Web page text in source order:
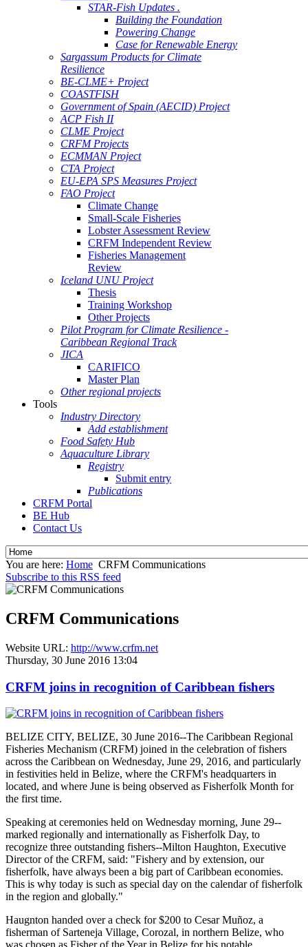
STAR-Fish Updates .
Building the Foundation
Powering Change
Case for Renewable Energy
Sargassum Products for Climate
Resilience
BE-CLME+ Project
COASTFISH
Government of Spain (AECID) Project
ACP Fish II
CLME Project
CRFM Projects
ECMMAN Project
CTA Project
EU-EPA SPS Measures Project
FAO Project
Climate Change
Small-Scale Fisheries
Lobster Assessment Review
CRFM Independent Review
Fisheries Management
Review
Iceland UNU Project
Thesis
Training Workshop
Other Projects
Pilot Program for Climate Resilience -
Caribbean Regional Track
JICA
CARIFICO
Master Plan
Other regional projects
Tools
Industry Directory
Add establishment
Food Safety Hub
Aquaculture Library
Registry
Submit entry
Publications
CRFM Portal
BE Hub
Contact Us
You are here: Home CRFM Communications
Subscribe to this RSS feed
CRFM Communications
Website URL: http://www.crfm.net
Thursday, 30 June 2016 13:04
CRFM joins in recognition of Caribbean fishers
BELIZE CITY, BELIZE, 30 June 2016--The Caribbean Regional
Fisheries Mechanism (CRFM) joined in the celebration of fishers
across the Caribbean on Wednesday, June 29, 2016, and particularly
in festivities held in Belize, where the CRFM's headquarters in
located, and where June is being observed as Fisherfolk Month for
the first time.
Speaking at ceremonies held on Wednesday morning, June 29--
marked regionally and internationally as Fisherfolk Day, to
recognize three outstanding fishers--Milton Haughton, Executive
Director of the CRFM, said: "Fishery and by extension, our
fisherfolk, have always been a big part of Caribbean economies.
This is why today is such as special day on the calendar of fisherfolk
in the region and globally."
Haugnton handed over a check for $200 to Cesar Muñoz, a
fisherman of Sarteneja Village, Corozal, in northern Belize, who